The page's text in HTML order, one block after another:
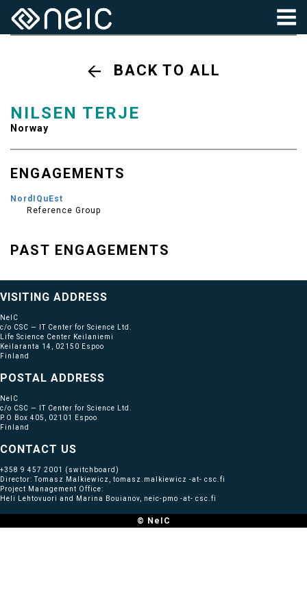
BACK TO ALL
NILSEN TERJE
Norway
ENGAGEMENTS
NordIQuEst
Reference Group
PAST ENGAGEMENTS
VISITING ADDRESS
NeIC
c/o CSC — IT Center for Science Ltd.
Life Science Center Keilaniemi
Keilaranta 14, 02150 Espoo
Finland
POSTAL ADDRESS
NeIC
c/o CSC — IT Center for Science Ltd.
P.O Box 405, 02101 Espoo
Finland
CONTACT US
+358 9 457 2001
(switchboard)
Director: Tomasz Malkiewicz, tomasz.malkiewicz -at- csc.fi
Project Management Office:
Heli Lehtovuori and Marina Bouianov, neic-pmo -at- csc.fi
© NeIC